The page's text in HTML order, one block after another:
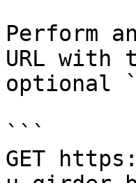
Perform
URL with
optional
```
GET